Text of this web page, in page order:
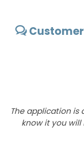
Customer
The application is
know it you